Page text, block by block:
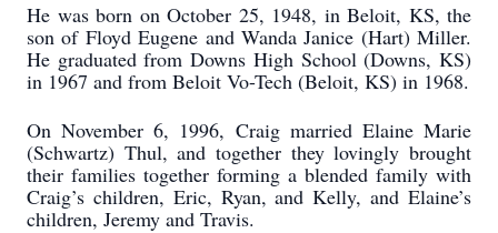
He was born on October 25, 1948, in Beloit, KS, the
son of Floyd Eugene and Wanda Janice (Hart) Miller.
He graduated from Downs High School (Downs, KS)
in 1967 and from Beloit Vo-Tech (Beloit, KS) in 1968.
On November 6, 1996, Craig married Elaine Marie
(Schwartz) Thul, and together they lovingly brought
their families together forming a blended family with
Craig’s children, Eric, Ryan, and Kelly, and Elaine’s
children, Jeremy and Travis.